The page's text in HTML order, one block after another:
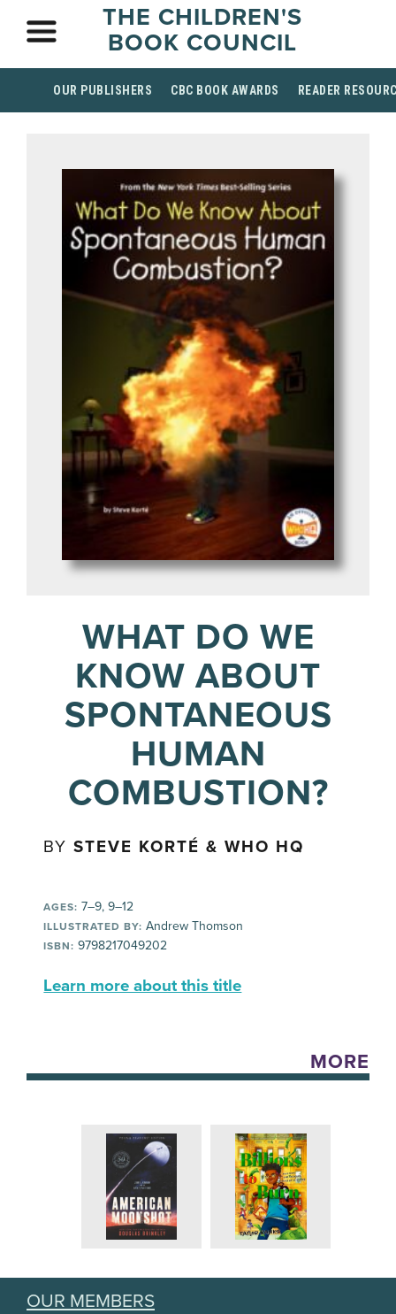
THE CHILDREN'S
BOOK COUNCIL
OUR PUBLISHERS CBC BOOK AWARDS READER
WHAT DO WE
KNOW ABOUT
SPONTANEOUS
HUMAN
COMBUSTION?
BYSTEVE KORTÉ & WHO HQ
AGES: 7–9, 9–12
ILLUSTRATED BY: Andrew Thomson
ISBN: 9798217049202
Learn more about this title
MORE
OUR MEMBERS